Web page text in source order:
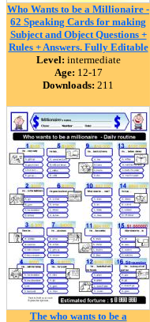
Who Wants to be a Millionaire -
62 Speaking Cards for making
Subject and Object Questions +
Rules + Answers. Fully Editable
Level: intermediate
Age: 12-17
Downloads: 211
The who wants to be a